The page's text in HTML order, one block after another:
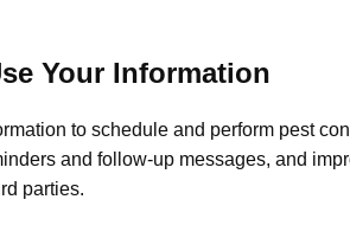
Your Information
to schedule and perform pest
and follow-up messages, and
parties.